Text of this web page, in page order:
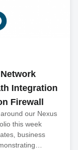
Integration
Firewall
our Nexus
this week
business